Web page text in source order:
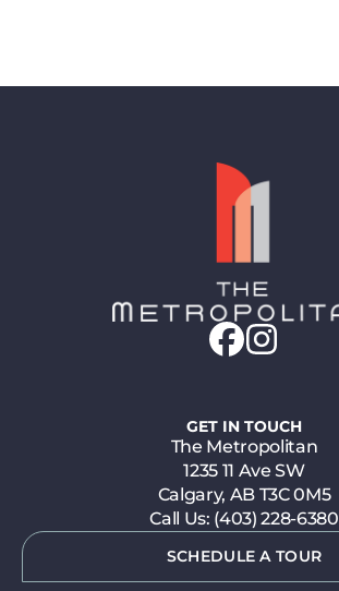
GET IN TOUCH
The Metropolitan
1235 11 Ave SW
Calgary, AB T3C 0M5
Call Us: (403) 228-6380
SCHEDULE A TOUR